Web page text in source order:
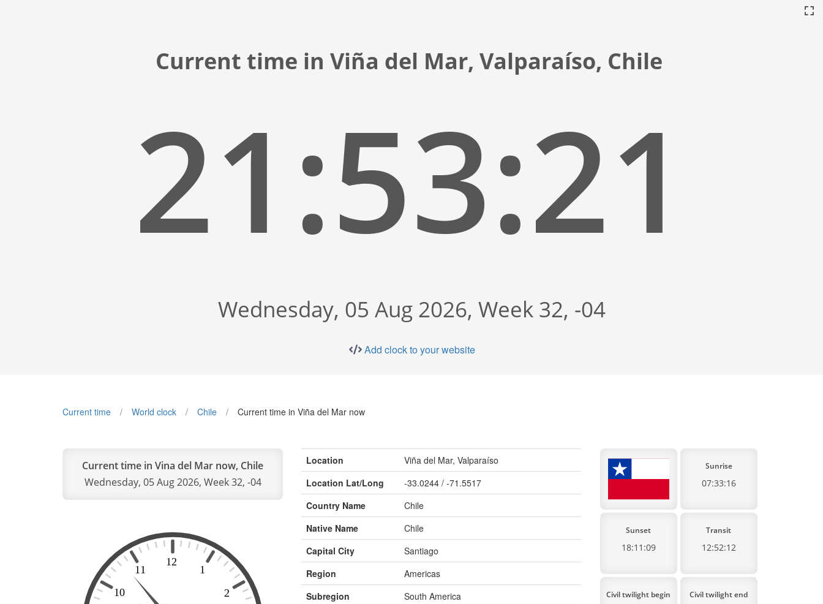
Current time in Viña del Mar, Valparaíso, Chile
21:53:22
Wednesday, 05 Aug 2026, Week 32, -04
Add clock to your website
Current time World clock Chile Current time in Viña del Mar now
Current time in Vina del Mar now, Chile
Wednesday, 05 Aug 2026, Week 32, -04
Location
Viña del Mar, Valparaíso
Location Lat/Long
-33.0244 / -71.5517
Country Name
Chile
Native Name
Chile
Capital City
Santiago
Region
Americas
Subregion
South America
Sunrise
07:33:16
Sunset
18:11:09
Transit
12:52:12
Civil twilight begin Civil twilight end